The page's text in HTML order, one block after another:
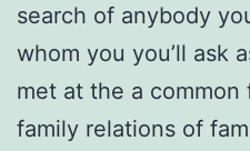
search of anybody
whom you you’ll ask
met at the a common
family relations of